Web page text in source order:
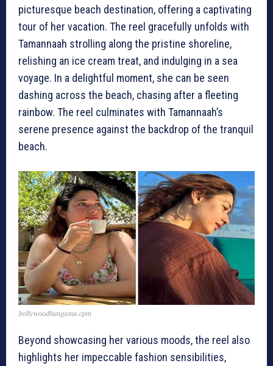
picturesque beach destination, offering a captivating
tour of her vacation. The reel gracefully unfolds with
Tamannaah strolling along the pristine shoreline,
relishing an ice cream treat, and indulging in a sea
voyage. In a delightful moment, she can be seen
dashing across the beach, chasing after a fleeting
rainbow. The reel culminates with Tamannaah’s
serene presence against the backdrop of the tranquil
beach.
bollywoodhungama.cpm
Beyond showcasing her various moods, the reel also
highlights her impeccable fashion sensibilities,